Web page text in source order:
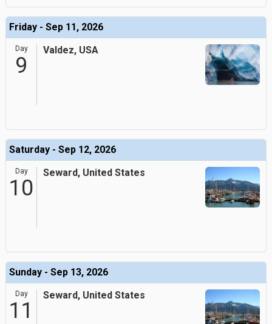
Friday - Sep 11, 2026
Day
9
Valdez, USA
Saturday - Sep 12, 2026
Day
10
Seward, United States
Sunday - Sep 13, 2026
Day
11
Seward, United States